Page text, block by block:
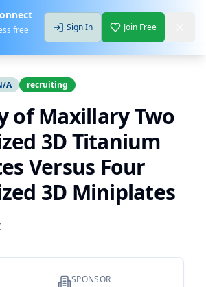
free
Sign In Join Free
A recruiting
of Maxillary Two
3D Titanium
Versus Four
3D Miniplates
SPONSOR